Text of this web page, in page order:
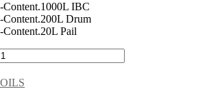
IBC
Drum
Pail